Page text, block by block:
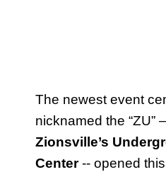
The newest event
nicknamed the “ZU”
Zionsville’s
Center-- opened